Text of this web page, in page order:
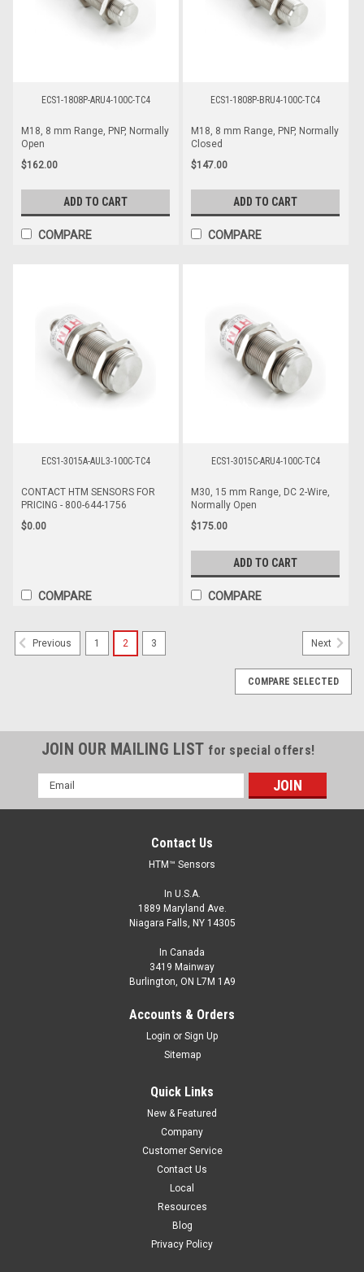
ECS1-1808P-ARU4-100C-TC4
M18, 8 mm Range, PNP, Normally
Open
$162.00
ADD TO CART
COMPARE
ECS1-1808P-BRU4-100C-TC4
M18, 8 mm Range, PNP, Normally
Closed
$147.00
ADD TO CART
COMPARE
ECS1-3015A-AUL3-100C-TC4
CONTACT HTM SENSORS FOR
PRICING - 800-644-1756
$0.00
COMPARE
ECS1-3015C-ARU4-100C-TC4
M30, 15 mm Range, DC 2-Wire,
Normally Open
$175.00
ADD TO CART
COMPARE
Previous 1 2 3 Next
COMPARE SELECTED
JOIN OUR MAILING LIST for special offers!
Email
Address
Contact Us
HTM™ Sensors
In U.S.A.
1889 Maryland Ave.
Niagara Falls, NY 14305
In Canada
3419 Mainway
Burlington, ON L7M 1A9
Accounts & Orders
Login or Sign Up
Sitemap
Quick Links
New & Featured
Company
Customer Service
Contact Us
Local
Resources
Blog
Privacy Policy